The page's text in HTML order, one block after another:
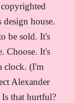
design house.
be sold. It's
Choose. It's
clock. (I'm
Alexander
that hurtful?